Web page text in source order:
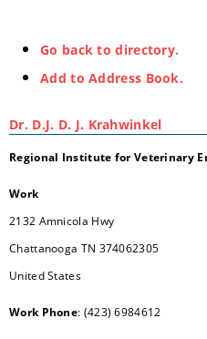
Go back to directory.
Add to Address Book.
Dr. D.J. D. J. Krahwinkel
Regional Institute for Veterinary
Work
2132 Amnicola Hwy
Chattanooga TN 374062305
United States
Work Phone: (423) 6984612